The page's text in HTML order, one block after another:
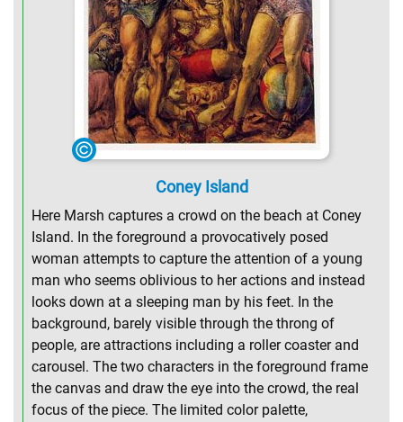
Coney Island
Here Marsh captures a crowd on the beach at Coney
Island. In the foreground a provocatively posed
woman attempts to capture the attention of a young
man who seems oblivious to her actions and instead
looks down at a sleeping man by his feet. In the
background, barely visible through the throng of
people, are attractions including a roller coaster and
carousel. The two characters in the foreground frame
the canvas and draw the eye into the crowd, the real
focus of the piece. The limited color palette,